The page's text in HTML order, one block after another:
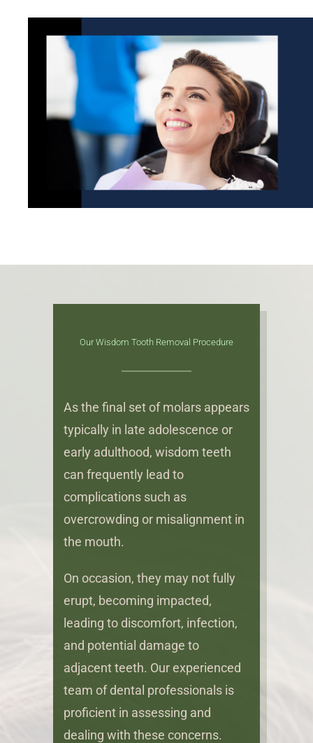
Our Wisdom Tooth Removal Procedure
As the final set of molars appears
typically in late adolescence or
early adulthood, wisdom teeth
can frequently lead to
complications such as
overcrowding or misalignment in
the mouth.
On occasion, they may not fully
erupt, becoming impacted,
leading to discomfort, infection,
and potential damage to
adjacent teeth. Our experienced
team of dental professionals is
proficient in assessing and
dealing with these concerns.